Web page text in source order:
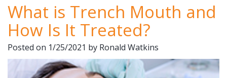
About Us
Why
Choose
Us?
Dental Services
Periodontal
Therapy
Dental Implants
All-
Why Perioscopy?
What is Trench Mouth and
How Is It Treated?
Posted on 1/25/2021 by Ronald Watkins